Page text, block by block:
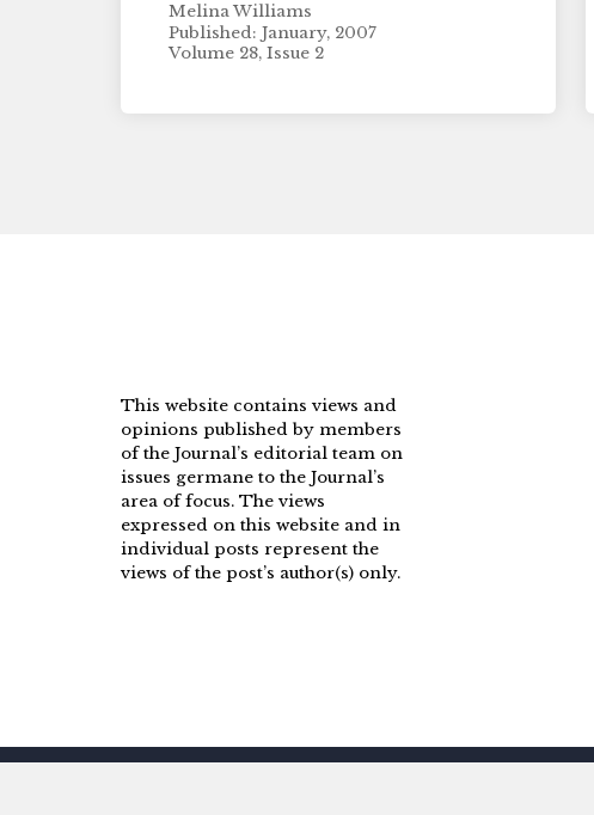
Melina Williams
Published: January, 2007
Volume 28, Issue 2
This website contains views and
opinions published by members
of the Journal’s editorial team on
issues germane to the Journal’s
area of focus. The views
expressed on this website and in
individual posts represent the
views of the post’s author(s) only.